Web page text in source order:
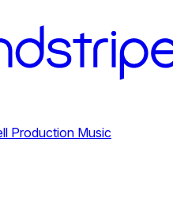
Production Music